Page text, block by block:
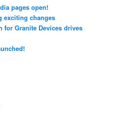
pages open!
exciting changes
for Granite Devices drives